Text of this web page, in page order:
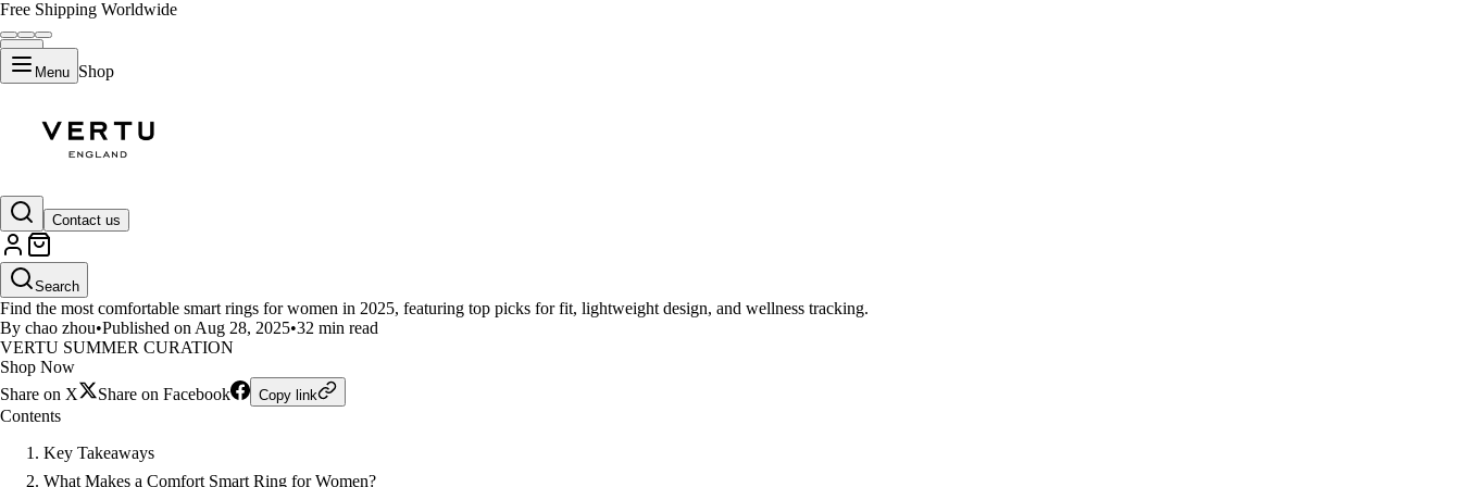
Free Shipping Worldwide
Menu Shop
Contact us
Search
Top Comfort Smart Rings for Women Reviewed in 2025
Find the most comfortable smart rings for women in 2025, featuring top picks for fit, lightweight design, and wellness tracking.
By chao zhou•Published on Aug 28, 2025•32 min read
VERTU SUMMER CURATION
Shop Now
Share on X
Share on Facebook Copy link
Contents
Key Takeaways
What Makes a Comfort Smart Ring for Women?